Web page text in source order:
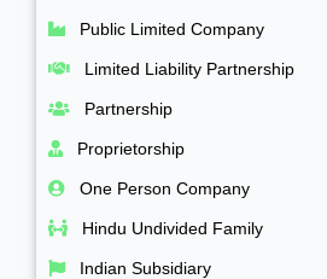
Public Limited Company
Limited Liability Partnership
Partnership
Proprietorship
One Person Company
Hindu Undivided Family
Indian Subsidiary